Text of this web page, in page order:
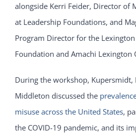
alongside Kerri Feider, Director of
at Leadership Foundations, and
Program Director for the
Foundation and Amachi Lexington
During the workshop, Kupersmidt,
Middleton discussed the
misuse across the United States,
the COVID-19 pandemic, and its